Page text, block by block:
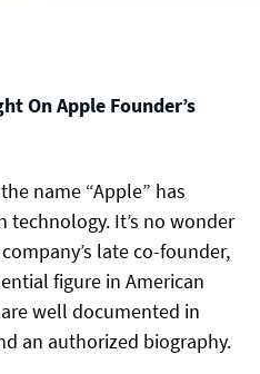
On Apple Founder’s
name “Apple” has
technology. It’s no wonder
late co-founder,
figure in American
well documented in
an authorized biography.